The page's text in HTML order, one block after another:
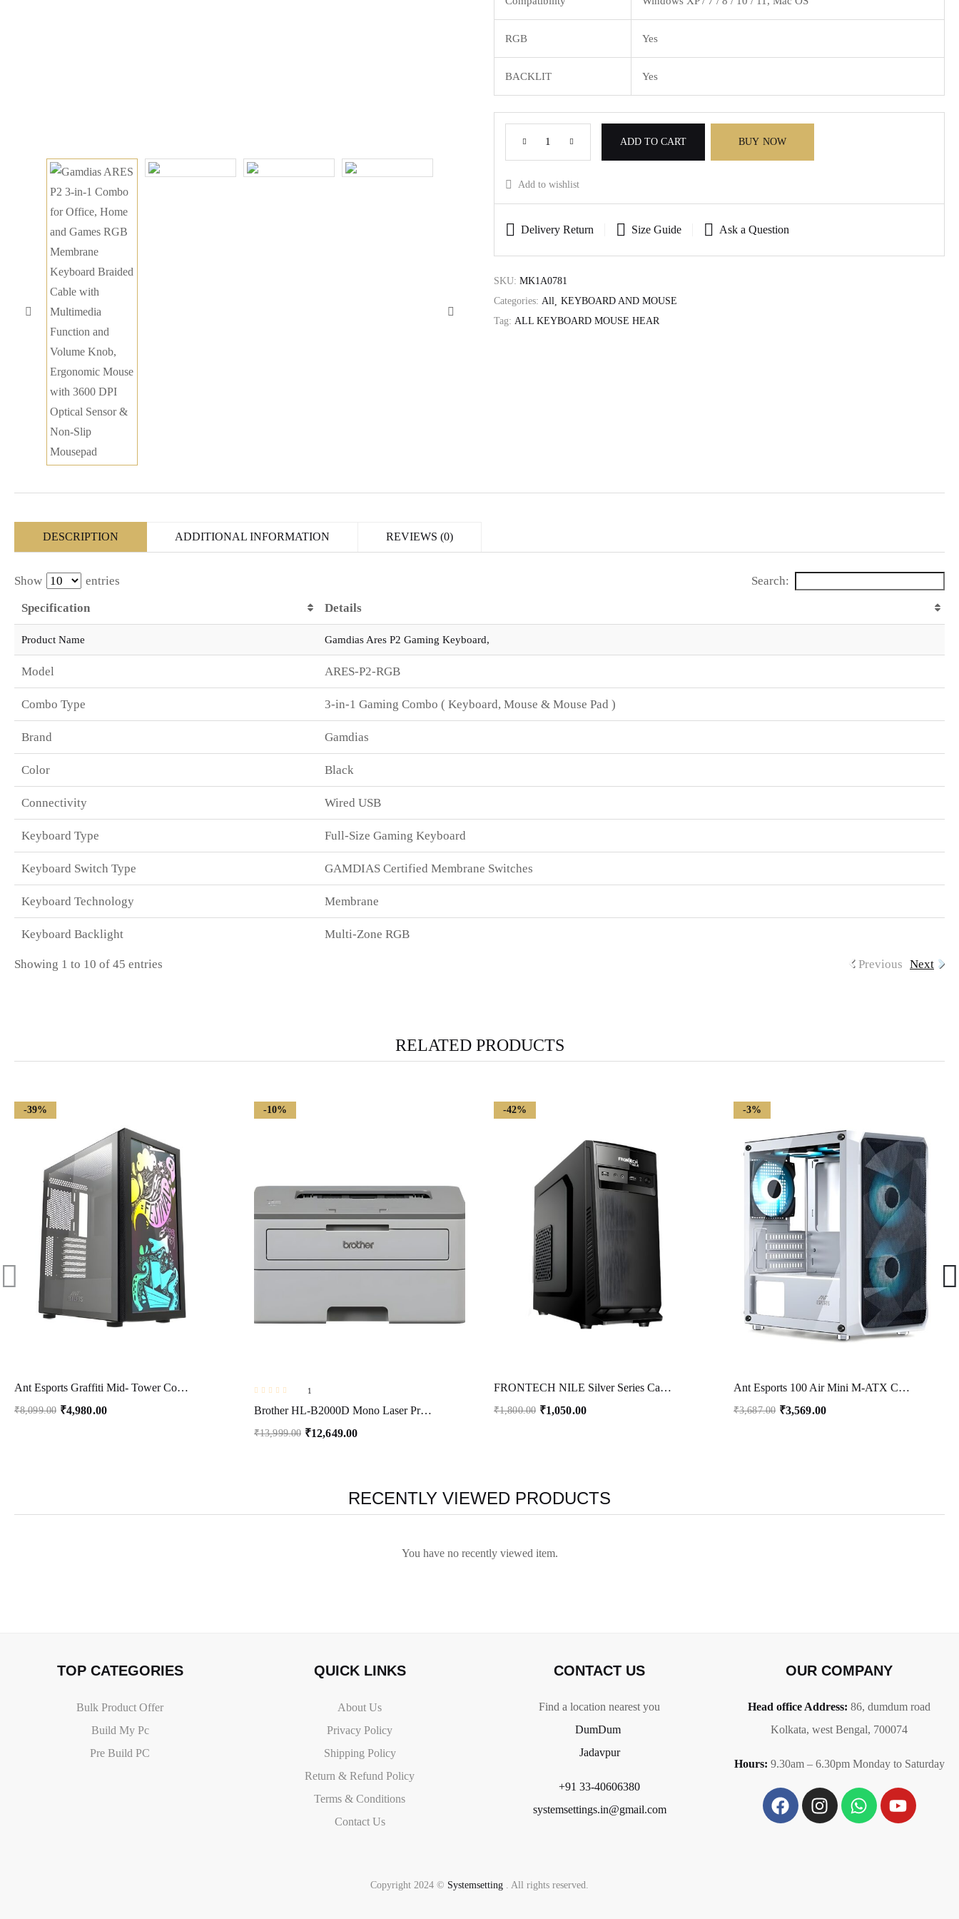
RGB Yes
BACKLIT Yes
ADD TO CART BUY NOW
Add to wishlist
Delivery Return Size Guide Ask a Question
SKU: MK1A0781
Categories: All
KEYBOARD AND MOUSE
Tag: ALL KEYBOARD MOUSE HEAR
DESCRIPTION ADDITIONAL INFORMATION REVIEWS (0)
Show entries
Search:
Specification
Details
Product Name Gamdias Ares P2 Gaming Keyboard,
Model ARES-P2-RGB
Combo Type 3-in-1 Gaming Combo ( Keyboard, Mouse & Mouse Pad )
Brand Gamdias
Color Black
Connectivity Wired USB
Keyboard Type Full-Size Gaming Keyboard
Keyboard Switch Type GAMDIAS Certified Membrane Switches
Keyboard Technology Membrane
Keyboard Backlight Multi-Zone RGB
Showing 1 to 10 of 45 entries Previous Next
RELATED PRODUCTS
-39%
Ant Esports Graffiti Mid- Tower Computer Case/Gaming Cabinet – Black | Supports ATX, Micro-ATX, Mini-ITX | Pre-Installed 1 x 120mm Rear Fan
₹8,099.00 ₹4,980.00
-10%
1
Brother HL-B2000D Mono Laser Printer with Auto Duplex Printing (Toner Box Technology) (Grey)
₹13,999.00 ₹12,649.00
-42%
FRONTECH NILE Silver Series Cabinet/Computer Case with HD Audio | ATX/Mini ATX Compatible | 2 x Front USB | Ideal for Home/Office/Gaming (FT 4266, Black)
₹1,800.00 ₹1,050.00
-3%
Ant Esports 100 Air Mini M-ATX Computer Case/Gaming Cabinet – White | Support M-ATX, ITX, | Pre-Installed 2 Rainbow Fans at Front
₹3,687.00 ₹3,569.00
RECENTLY VIEWED PRODUCTS
You have no recently viewed item.
TOP CATEGORIES
Bulk Product Offer
Build My Pc
Pre Build PC
QUICK LINKS
About Us
Privacy Policy
Shipping Policy
Return & Refund Policy
Terms & Conditions
Contact Us
CONTACT US
Find a location nearest you
DumDum
Jadavpur
+91 33-40606380
systemsettings.in@gmail.com
OUR COMPANY
Head office Address: 86, dumdum road
Kolkata, west Bengal, 700074
Hours: 9.30am – 6.30pm Monday to Saturday
Copyright 2024 © Systemsetting . All rights reserved.